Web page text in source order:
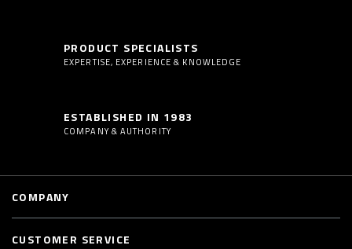
PRODUCT SPECIALISTS
EXPERTISE, EXPERIENCE & KNOWLEDGE
ESTABLISHED IN 1983
COMPANY & AUTHORITY
COMPANY
CUSTOMER SERVICE